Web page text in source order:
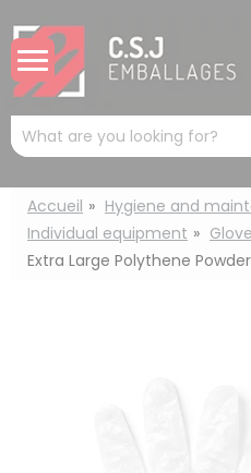
Mots
clés
:
Accueil
Hygiene and
Individual equipment
Extra Large Polythene